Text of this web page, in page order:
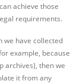
achieve those
requirements.
we have collected
example, because
archives), then we
it from any